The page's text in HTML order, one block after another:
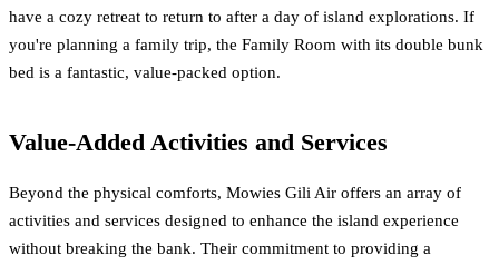
have a cozy retreat to return to after a day of island explorations. If
you're planning a family trip, the Family Room with its double bunk
bed is a fantastic, value-packed option.
Value-Added Activities and Services
Beyond the physical comforts, Mowies Gili Air offers an array of
activities and services designed to enhance the island experience
without breaking the bank. Their commitment to providing a